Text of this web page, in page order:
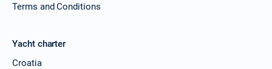
Terms and Conditions
Yacht charter
Croatia